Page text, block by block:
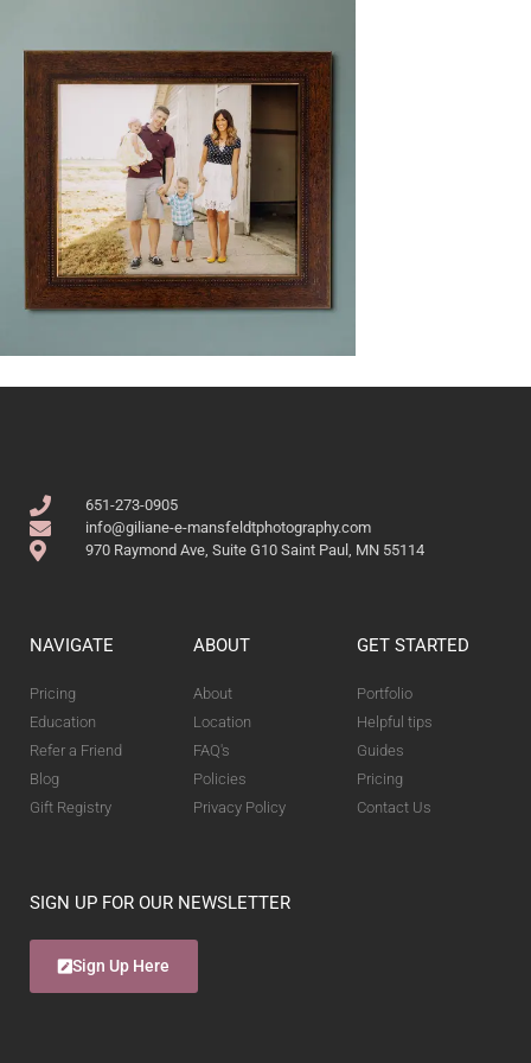
651-273-0905
info@giliane-e-mansfeldtphotography.com
970 Raymond Ave, Suite G10 Saint Paul, MN 55114
NAVIGATE
Pricing
Education
Refer a Friend
Blog
Gift Registry
ABOUT
About
Location
FAQ's
Policies
Privacy Policy
GET STARTED
Portfolio
Helpful tips
Guides
Pricing
Contact Us
SIGN UP FOR OUR NEWSLETTER
Sign Up Here